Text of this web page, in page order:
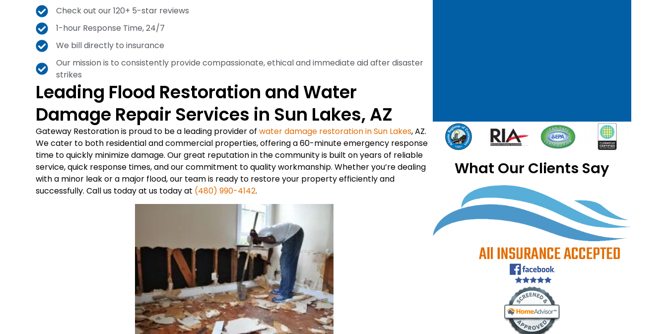
Check out our 120+ 5-star reviews
1-hour Response Time, 24/7
We bill directly to insurance
Our mission is to consistently provide compassionate, ethical and immediate aid after disaster
strikes
Leading Flood Restoration and Water
Damage Repair Services in Sun Lakes, AZ
Gateway Restoration is proud to be a leading provider of water damage restoration in Sun Lakes, AZ.
We cater to both residential and commercial properties, offering a 60-minute emergency response
time to quickly minimize damage. Our great reputation in the community is built on years of reliable
service, quick response times, and our commitment to quality workmanship. Whether you’re dealing
with a minor leak or a major flood, our team is ready to restore your property efficiently and
successfully. Call us today at us today at (480) 990-4142.
What Our Clients Say